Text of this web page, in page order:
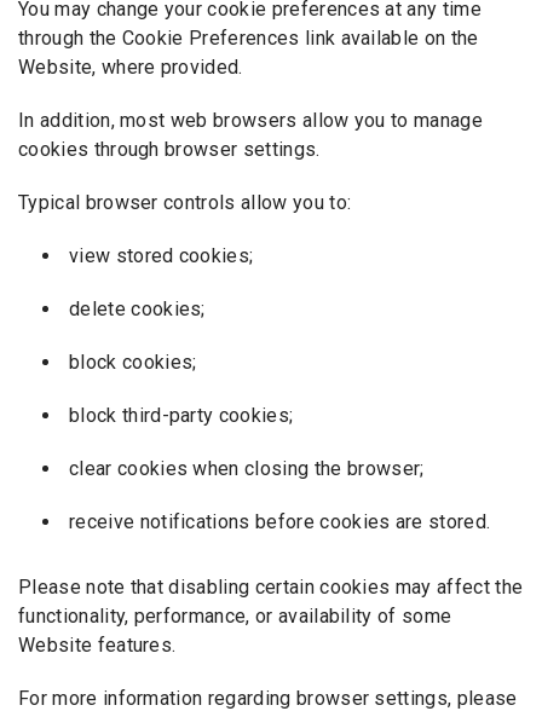
You may change your cookie preferences at any time
through the Cookie Preferences link available on the
Website, where provided.
In addition, most web browsers allow you to manage
cookies through browser settings.
Typical browser controls allow you to:
view stored cookies;
delete cookies;
block cookies;
block third-party cookies;
clear cookies when closing the browser;
receive notifications before cookies are stored.
Please note that disabling certain cookies may affect the
functionality, performance, or availability of some
Website features.
For more information regarding browser settings, please